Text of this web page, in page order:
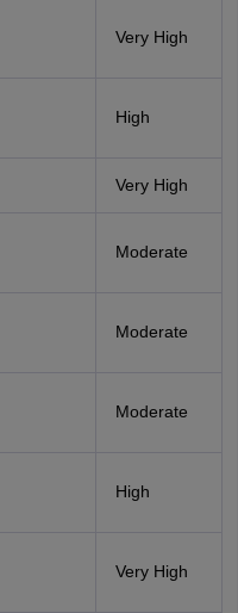
Very High
High
Very High
Moderate
Moderate
Moderate
High
Very High